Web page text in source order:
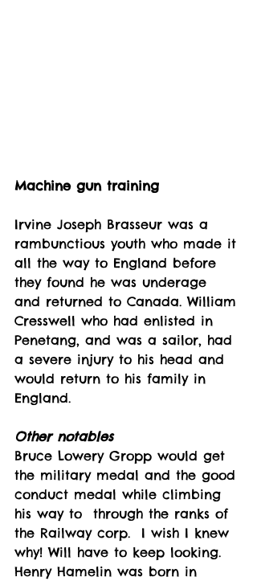
Machine gun training
Irvine Joseph Brasseur was a
rambunctious youth who made it
all the way to England before
they found he was underage
and returned to Canada. William
Cresswell who had enlisted in
Penetang, and was a sailor, had
a severe injury to his head and
would return to his family in
England.
Other notables
Bruce Lowery Gropp would get
the military medal and the good
conduct medal while climbing
his way to  through the ranks of
the Railway corp.  I wish I knew
why! Will have to keep looking.
Henry Hamelin was born in